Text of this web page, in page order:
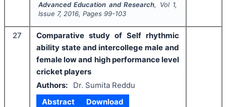
Advanced Education and Research, Vol 1,
Issue 7, 2016, Pages 99-103
27
Comparative study of Self rhythmic
ability state and intercollege male and
female low and high performance level
cricket players
Authors:
Dr. Sumita Reddu
Abstract
Download